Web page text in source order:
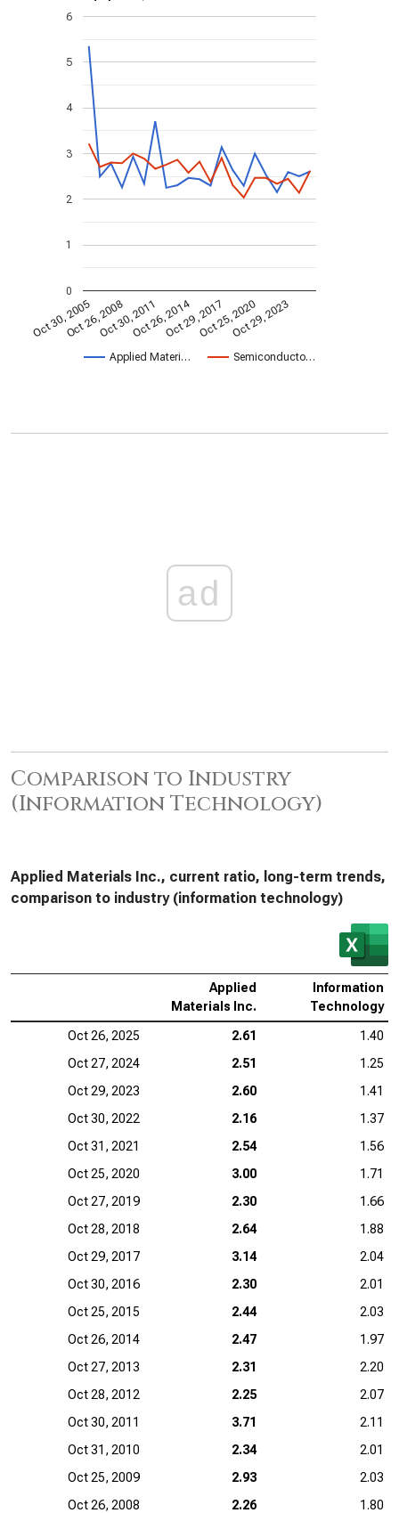
Applied Materi… Semiconducto…
Oct 30, 2005Oct 26, 2008Oct 30, 2011Oct 26, 2014Oct 29, 2017Oct 25, 2020Oct 29, 2023
0
1
2
3
4
5
6
ad
Comparison to Industry
(Information Technology)
Applied Materials Inc., current ratio, long-term trends,
comparison to industry (information technology)
Applied
Materials Inc.
Information
Technology
Oct 26, 2025 2.61
1.40
Oct 27, 2024
2.51
1.25
Oct 29, 2023
2.60
1.41
Oct 30, 2022
2.16
1.37
Oct 31, 2021
2.54
1.56
Oct 25, 2020
3.00
1.71
Oct 27, 2019
2.30
1.66
Oct 28, 2018
2.64
1.88
Oct 29, 2017
3.14
2.04
Oct 30, 2016
2.30
2.01
Oct 25, 2015
2.44
2.03
Oct 26, 2014
2.47
1.97
Oct 27, 2013
2.31
2.20
Oct 28, 2012
2.25
2.07
Oct 30, 2011
3.71
2.11
Oct 31, 2010
2.34
2.01
Oct 25, 2009
2.93
2.03
Oct 26, 2008
2.26
1.80